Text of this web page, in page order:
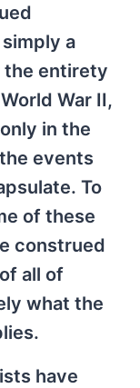
a
the entirety
War II,
in the
events
To
of these
construed
all of
what the
have